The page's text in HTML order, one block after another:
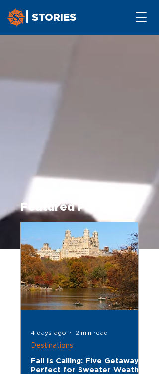
STORIES
Featured Post
Fall Is Calling: Five Getaways
Perfect for Sweater Weather
Destinations
4 days ago 2 min read